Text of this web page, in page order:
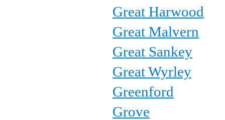
Great Harwood
Great Malvern
Great Sankey
Great Wyrley
Greenford
Grove